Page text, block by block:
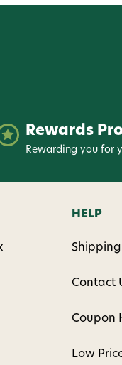
Rewards
Rewarding you for
HELP
Contact
Coupon
Low
and/or marketing texts
of purchase. Msg
varies. Unsubscribe at
the unsubscribe
.
me my